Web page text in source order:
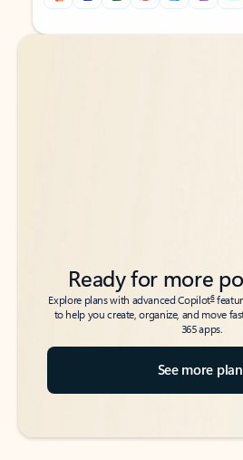
Back to tabs
Back to tabs
Ready for more
Explore plans with advanced Copilot6
to help you create, organize, and move
365 apps.
See more